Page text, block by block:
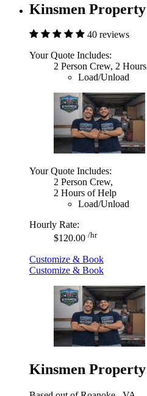
Kinsmen Property
40 reviews
Your Quote Includes:
2 Person Crew, 2
Load/Unload
Your Quote Includes:
2 Person Crew,
2 Hours of Help
Load/Unload
Hourly Rate:
$120.00 /hr
Customize & Book
Customize & Book
Kinsmen Property